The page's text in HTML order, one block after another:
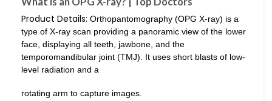
Product Details: Orthopantomography (OPG X-ray) is a
type of X-ray scan providing a panoramic view of the lower
face, displaying all teeth, jawbone, and the
temporomandibular joint (TMJ). It uses short blasts of low-
level radiation and a
rotating arm to capture images.